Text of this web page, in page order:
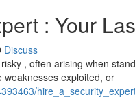
: Your
Discuss
, often arising when
exploited, or